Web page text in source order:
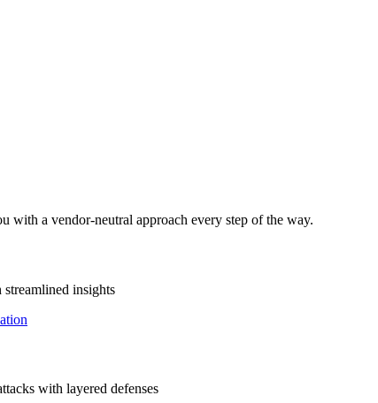
with a vendor-neutral approach every step of the way.
insights
with layered defenses